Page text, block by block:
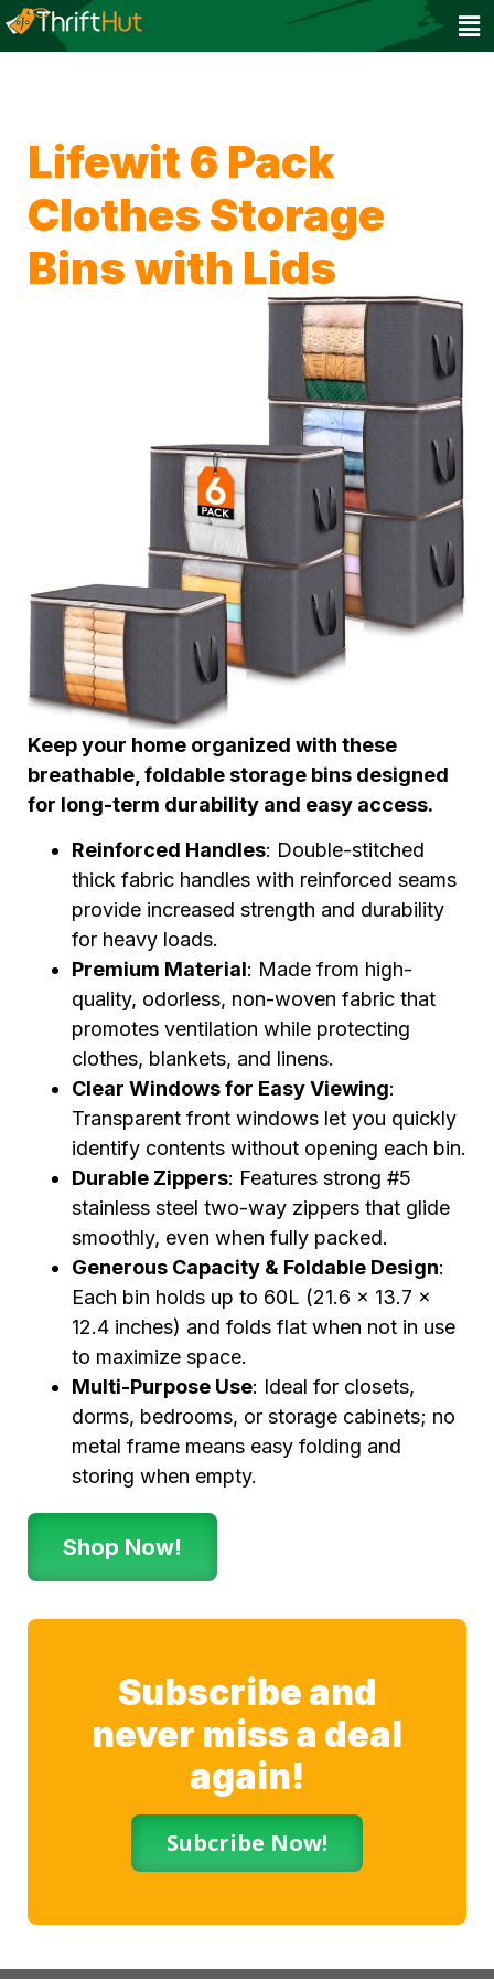
Lifewit 6 Pack
Clothes Storage
Bins with Lids
Keep your home organized with these
breathable, foldable storage bins designed
for long-term durability and easy access.
Reinforced Handles: Double-stitched
thick fabric handles with reinforced seams
provide increased strength and durability
for heavy loads.
Premium Material: Made from high-
quality, odorless, non-woven fabric that
promotes ventilation while protecting
clothes, blankets, and linens.
Clear Windows for Easy Viewing:
Transparent front windows let you quickly
identify contents without opening each bin.
Durable Zippers: Features strong #5
stainless steel two-way zippers that glide
smoothly, even when fully packed.
Generous Capacity & Foldable Design:
Each bin holds up to 60L (21.6 x 13.7 x
12.4 inches) and folds flat when not in use
to maximize space.
Multi-Purpose Use: Ideal for closets,
dorms, bedrooms, or storage cabinets; no
metal frame means easy folding and
storing when empty.
Shop Now!
Subscribe and
never miss a deal
again!
Subcribe Now!